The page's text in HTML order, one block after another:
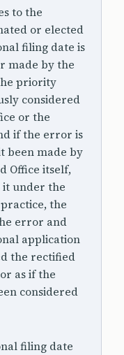
to the
or elected
filing date is
made by the
priority
considered
or the
if the error is
been made by
Office itself,
under the
the
error and
application
the rectified
as if the
considered
filing date